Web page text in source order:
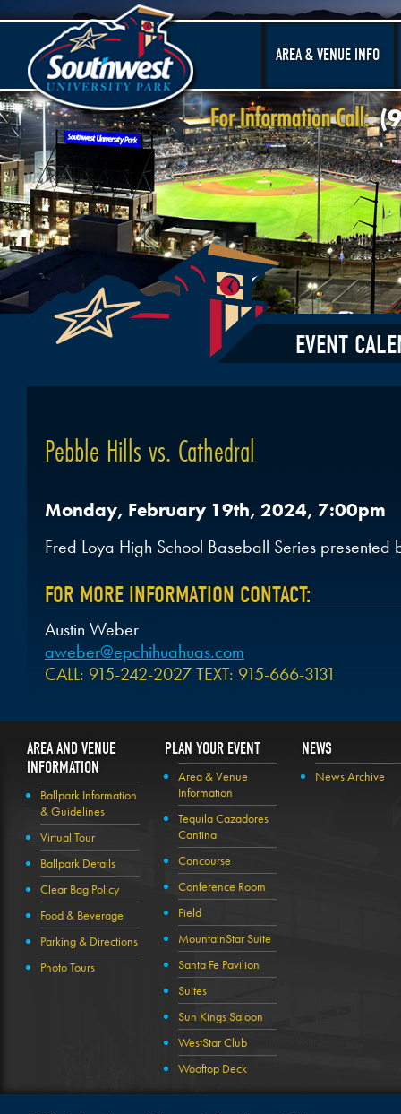
AREA & VENUE INFO
EVENT
Pebble Hills vs. Cathedral
Monday, February 19th, 2024, 7:00pm
Fred Loya High School Baseball Series presented
FOR MORE INFORMATION CONTACT:
Austin Weber
aweber@epchihuahuas.com
CALL: 915-242-2027 TEXT: 915-666-3131
AREA AND VENUE
INFORMATION
Ballpark Information
& Guidelines
Virtual Tour
Ballpark Details
Clear Bag Policy
Food & Beverage
Parking & Directions
Photo Tours
PLAN YOUR EVENT
Area & Venue
Information
Tequila Cazadores
Cantina
Concourse
Conference Room
Field
MountainStar Suite
Santa Fe Pavilion
Suites
Sun Kings Saloon
WestStar Club
Wooftop Deck
NEWS
News Archive